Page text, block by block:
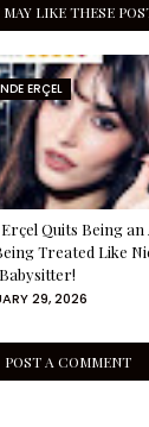
MAY LIKE THESE
ERÇEL
Quits Being an
Treated Like
29, 2026
POST A COMMENT